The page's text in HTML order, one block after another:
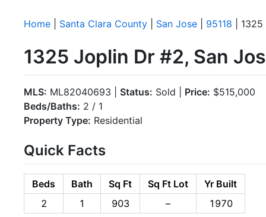
Home Santa Clara County San Jose 95118 |
1325 Joplin Dr #2, San
MLS: ML82040693 | Status: Sold | Price: $515,000
Beds/Baths: 2 / 1
Property Type: Residential
Quick Facts
Beds Bath Sq Ft Sq Ft Lot
Yr Built
2
1 903 – 1970